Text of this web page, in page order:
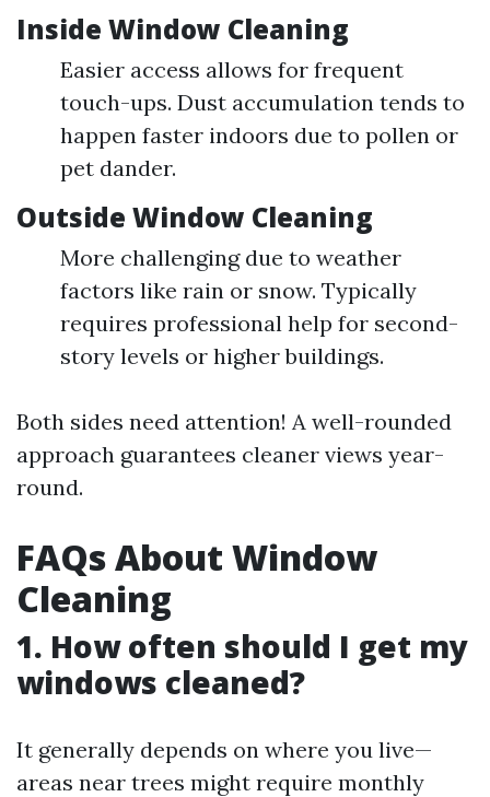
Inside Window Cleaning
Easier access allows for frequent
touch-ups. Dust accumulation tends to
happen faster indoors due to pollen or
pet dander.
Outside Window Cleaning
More challenging due to weather
factors like rain or snow. Typically
requires professional help for second-
story levels or higher buildings.
Both sides need attention! A well-rounded
approach guarantees cleaner views year-
round.
FAQs About Window
Cleaning
1. How often should I get my
windows cleaned?
It generally depends on where you live—
areas near trees might require monthly